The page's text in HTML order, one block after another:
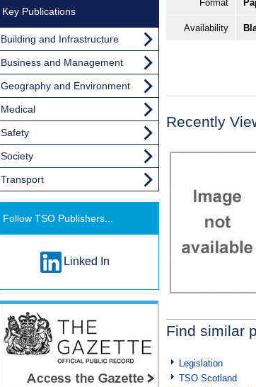
Format
Availability
Recently
Find similar
Legislation
TSO Scotland
Key Publications
Building and Infrastructure
Business and Management
Geography and Environment
Medical
Safety
Society
Transport
Follow TSO Publishers...
Linked In